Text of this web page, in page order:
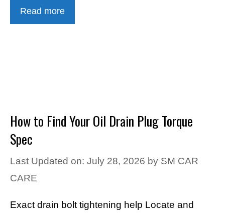
Read more
How to Find Your Oil Drain Plug Torque
Spec
Last Updated on: July 28, 2026 by SM CAR
CARE
Exact drain bolt tightening help Locate and